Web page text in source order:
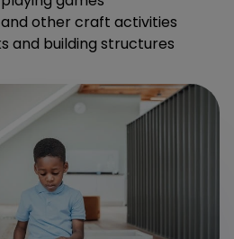
other craft activities
and building structures